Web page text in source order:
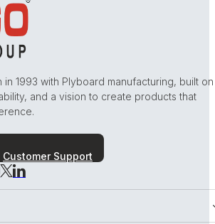
1993 with Plyboard manufacturing, built on
and a vision to create products that
Customer Support